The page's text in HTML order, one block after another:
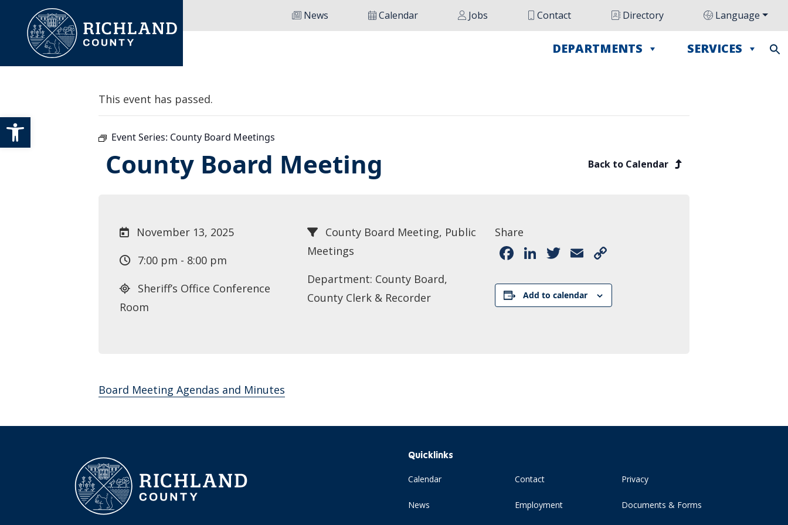
Open toolbar
Skip to content
Main Navigation
News Calendar Jobs Contact Directory Language
DEPARTMENTS SERVICES
This event has passed.
Event Series: County Board Meetings
County Board Meeting Back to Calendar
November 13, 2025
7:00 pm - 8:00 pm
Sheriff’s Office Conference
Room
County Board Meeting, Public
Meetings
Department: County Board,
County Clerk & Recorder
Share
Facebook
LinkedIn
Twitter
Email
Add to calendar
Board Meeting Agendas and Minutes
Quicklinks
Calendar Contact Privacy
News Employment Documents & Forms